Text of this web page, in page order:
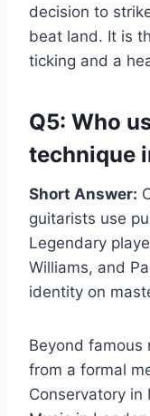
decision to
beat land. It is
ticking and a
Q5: Who
technique
Short Answer:
guitarists use
Legendary
Williams, and
identity on
Beyond famous
from a formal
Conservatory in